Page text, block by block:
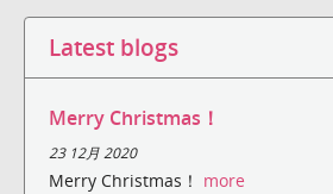
Latest blogs
Merry Christmas！
23 12月 2020
Merry Christmas！ more